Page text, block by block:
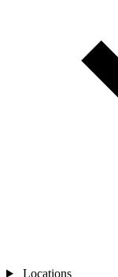
Locations